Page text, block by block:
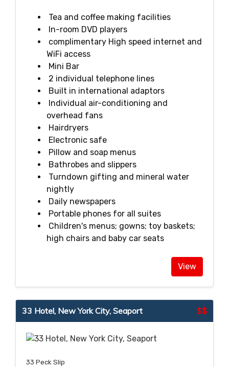
Tea and coffee making facilities
In-room DVD players
complimentary High speed internet and
WiFi access
Mini Bar
2 individual telephone lines
Built in international adaptors
Individual air-conditioning and
overhead fans
Hairdryers
Electronic safe
Pillow and soap menus
Bathrobes and slippers
Turndown gifting and mineral water
nightly
Daily newspapers
Portable phones for all suites
Children's menus; gowns; toy baskets;
high chairs and baby car seats
View
$$
33 Hotel, New York City, Seaport
33 Peck Slip